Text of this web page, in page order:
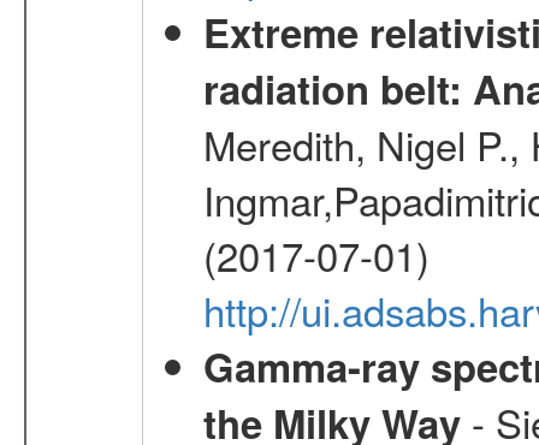
Extreme
radiation belt:
Meredith, Nigel
(2017-07-01)
http://
Gamma-ray
the Milky Way-